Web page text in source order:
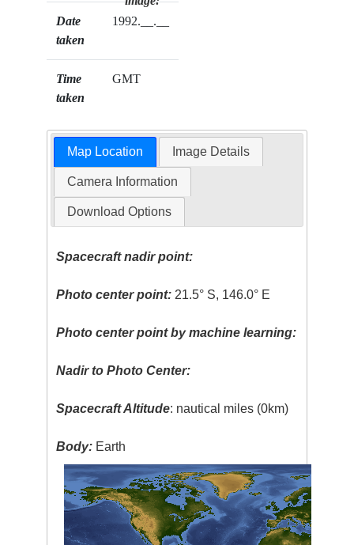
Date
taken
1992.__.__
Time
taken
GMT
Map Location Image Details
Camera Information
Download Options
Spacecraft nadir point:
Photo center point: 21.5° S, 146.0° E
Photo center point by machine learning:
Nadir to Photo Center:
Spacecraft Altitude: nautical miles (0km)
Body: Earth